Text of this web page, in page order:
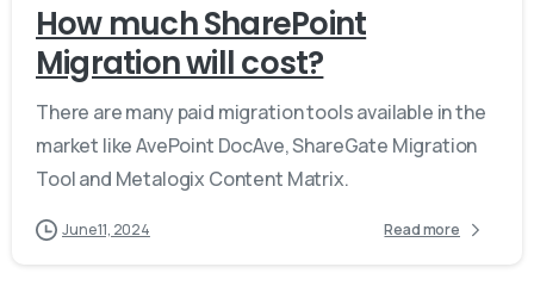
How much SharePoint
Migration will cost?
There are many paid migration tools available in the
market like AvePoint DocAve, ShareGate Migration
Tool and Metalogix Content Matrix.
June 11, 2024 Read more